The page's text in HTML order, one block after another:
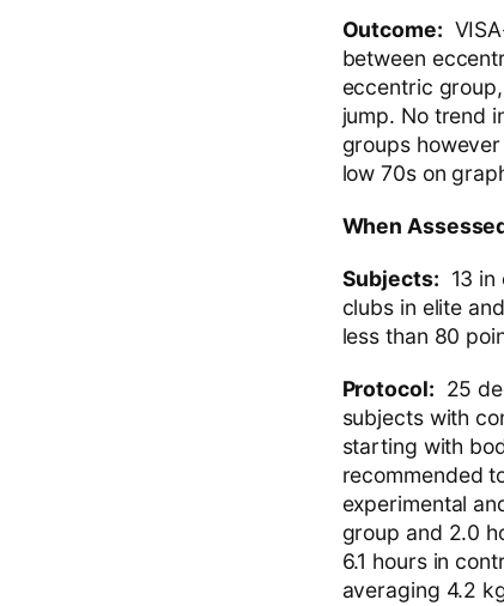
Outcome:
between
eccentric
jump. No trend
groups
low 70s on
When
Subjects: 13
clubs in elite
less than 80
Protocol: 25
subjects with
starting with
recommended
experimental
group and 2.0
6.1 hours in
averaging 4.2